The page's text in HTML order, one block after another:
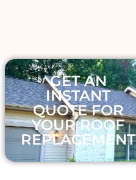
GET AN
INSTANT
QUOTE FOR
YOUR ROOF
REPLACEMENT